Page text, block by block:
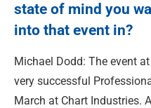
state of mind you
into that event in?
Michael Dodd: The event
very successful
March at Chart Industries.